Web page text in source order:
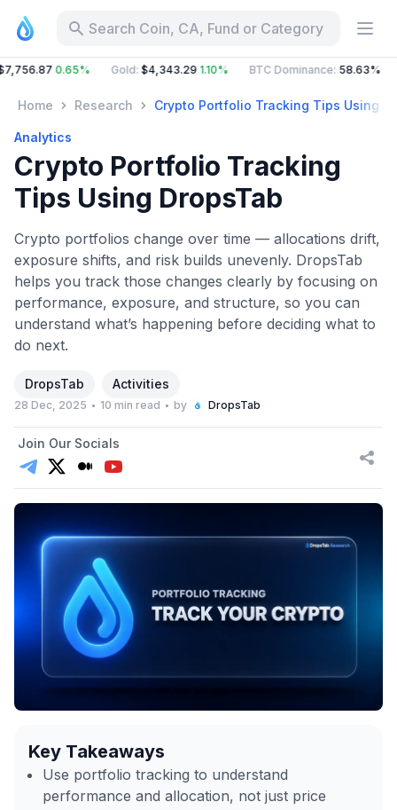
Search Coin, CA, Fund or Category
0.65% Gold $4,343.29 1.10% BTC Dominance:58.63% ETH
Home Research Crypto Portfolio Tracking Tips Using
Analytics
Crypto Portfolio Tracking
Tips Using DropsTab
Crypto portfolios change over time — allocations drift,
exposure shifts, and risk builds unevenly. DropsTab
helps you track those changes clearly by focusing on
performance, exposure, and structure, so you can
understand what’s happening before deciding what to
do next.
DropsTab Activities
28 Dec, 2025 10 min read by DropsTab
Join Our Socials
Key Takeaways
Use portfolio tracking to understand
performance and allocation, not just price